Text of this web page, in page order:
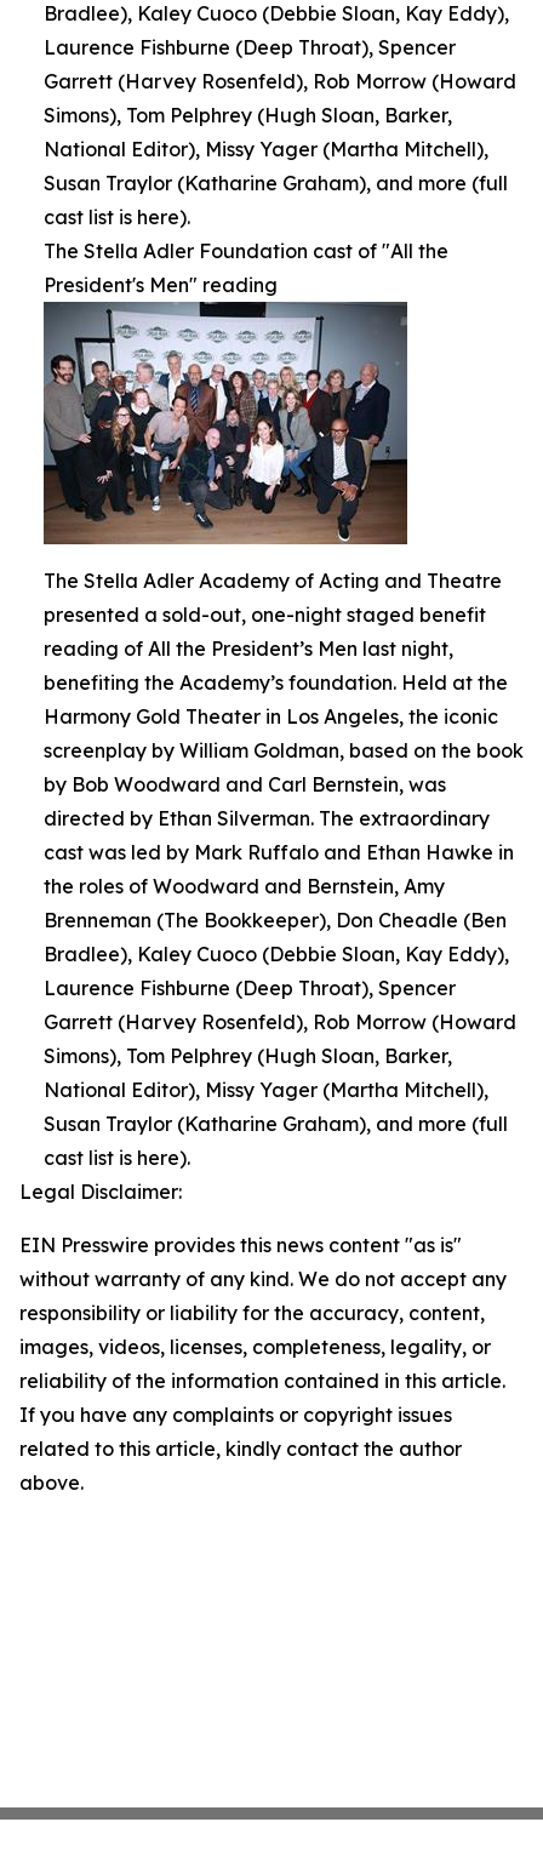
Bradlee), Kaley Cuoco (Debbie Sloan, Kay Eddy),
Laurence Fishburne (Deep Throat), Spencer
Garrett (Harvey Rosenfeld), Rob Morrow (Howard
Simons), Tom Pelphrey (Hugh Sloan, Barker,
National Editor), Missy Yager (Martha Mitchell),
Susan Traylor (Katharine Graham), and more (full
cast list is here).
The Stella Adler Foundation cast of "All the
President's Men" reading
The Stella Adler Academy of Acting and Theatre
presented a sold-out, one-night staged benefit
reading of All the President’s Men last night,
benefiting the Academy’s foundation. Held at the
Harmony Gold Theater in Los Angeles, the iconic
screenplay by William Goldman, based on the book
by Bob Woodward and Carl Bernstein, was
directed by Ethan Silverman. The extraordinary
cast was led by Mark Ruffalo and Ethan Hawke in
the roles of Woodward and Bernstein, Amy
Brenneman (The Bookkeeper), Don Cheadle (Ben
Bradlee), Kaley Cuoco (Debbie Sloan, Kay Eddy),
Laurence Fishburne (Deep Throat), Spencer
Garrett (Harvey Rosenfeld), Rob Morrow (Howard
Simons), Tom Pelphrey (Hugh Sloan, Barker,
National Editor), Missy Yager (Martha Mitchell),
Susan Traylor (Katharine Graham), and more (full
cast list is here).
Legal Disclaimer:
EIN Presswire provides this news content "as is"
without warranty of any kind. We do not accept any
responsibility or liability for the accuracy, content,
images, videos, licenses, completeness, legality, or
reliability of the information contained in this article.
If you have any complaints or copyright issues
related to this article, kindly contact the author
above.